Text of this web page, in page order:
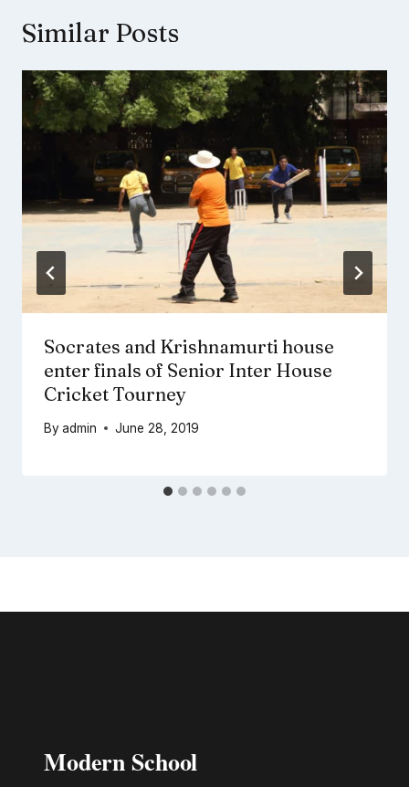
Similar Posts
Socrates and Krishnamurti house
enter finals of Senior Inter House
Cricket Tourney
Byadmin June 28, 2019
Modern School